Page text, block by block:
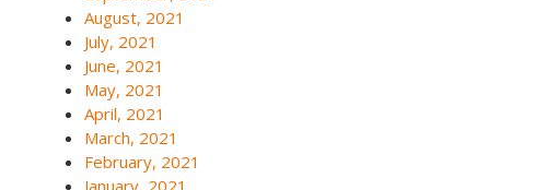
August, 2021
July, 2021
June, 2021
May, 2021
April, 2021
March, 2021
February, 2021